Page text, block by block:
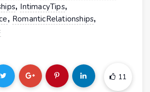
, IntimacyTips,
, RomanticRelationships,
11